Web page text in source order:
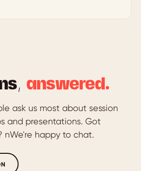
answered.
ask us most about session
and presentations. Got
nWe're happy to chat.